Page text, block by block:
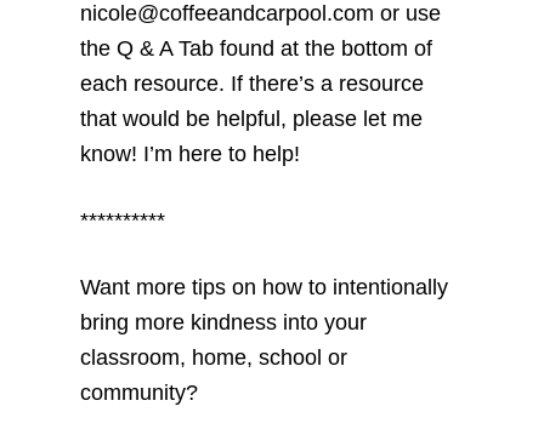
nicole@coffeeandcarpool.com or use
the Q & A Tab found at the bottom of
each resource. If there’s a resource
that would be helpful, please let me
know! I’m here to help!
**********
Want more tips on how to intentionally
bring more kindness into your
classroom, home, school or
community?